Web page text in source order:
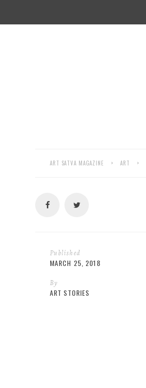
ART SATVA MAGAZINE > ART >
Published
MARCH 25, 2018
By
ART STORIES